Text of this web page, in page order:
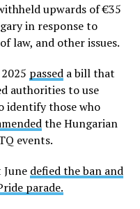
upwards of €35
in response to
law, and other issues.
passeda bill that
authorities to use
identify those who
the Hungarian
events.
defied the ban and
parade.